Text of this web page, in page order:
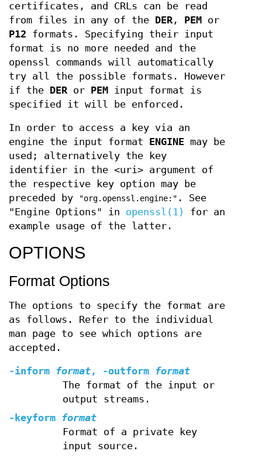
certificates, and CRLs can be read
from files in any of the DER , PEM or
P12 formats. Specifying their input
format is no more needed and the
openssl commands will automatically
try all the possible formats. However
if the DER or PEM input format is
specified it will be enforced.
In order to access a key via an
engine the input format ENGINE may be
used; alternatively the key
identifier in the <uri> argument of
the respective key option may be
preceded by
"org.openssl.engine:" . See
"Engine Options" in openssl(1)
for an
example usage of the latter.
OPTIONS
Format Options
The options to specify the format are
as follows. Refer to the individual
man page to see which options are
accepted.
-inform format, -outform
format
The format of the input or
output streams.
-keyform
format
Format of a private key
input source.